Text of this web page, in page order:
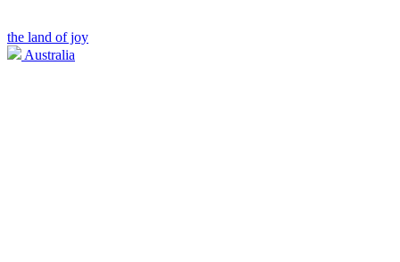
the land of joy
Australia